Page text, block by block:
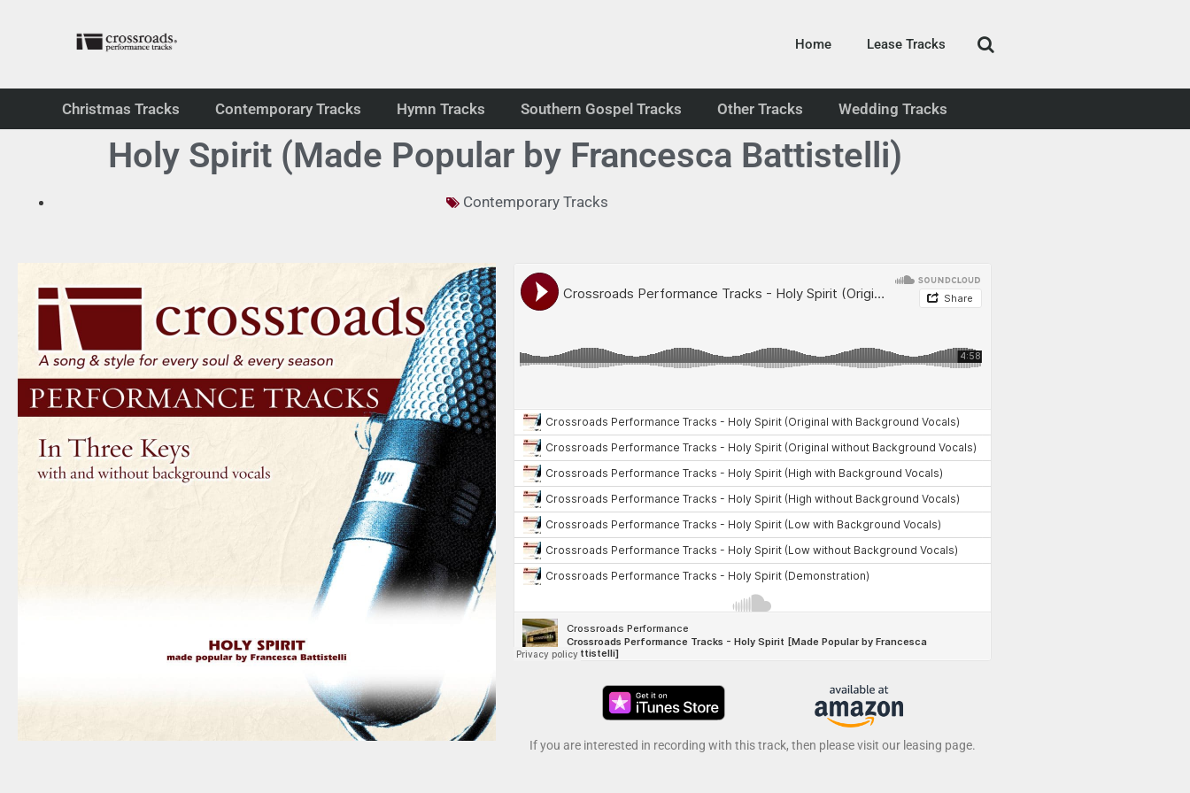
Home Lease Tracks
Christmas Tracks Contemporary Tracks Hymn Tracks Southern Gospel Tracks Other Tracks Wedding Tracks
Holy Spirit (Made Popular by Francesca Battistelli)
Contemporary Tracks
If you are interested in recording with this track, then please visit our leasing page.